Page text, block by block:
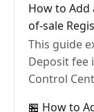
How to
of-sale
This guide
Deposit fee
Control
🏪 How to